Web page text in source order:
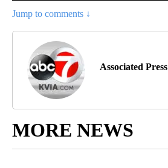
Jump to comments ↓
Associated Press
MORE NEWS